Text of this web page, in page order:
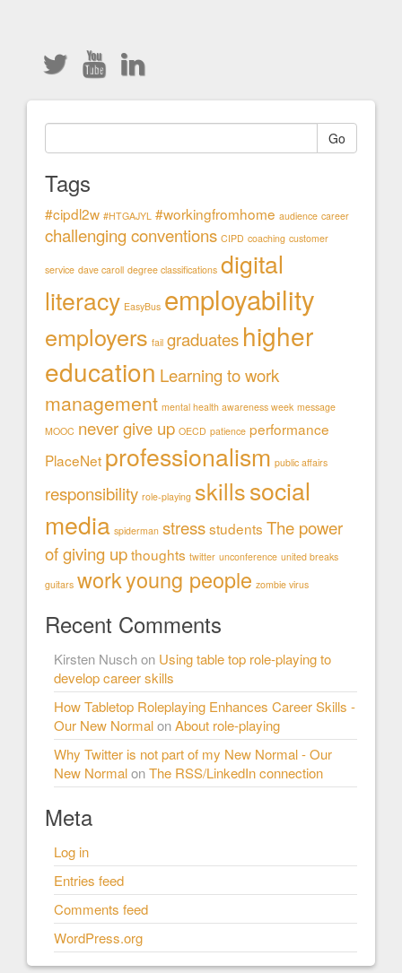
Go
Tags
#cipdl2w #HTGAJYL #workingfromhome audience career
challenging conventions CIPD coaching customer
service dave caroll degree classifications digital
literacy EasyBus employability
employers fail graduates higher
education Learning to work
management mental health awareness week message
MOOC never give up OECD patience performance
PlaceNet professionalism public affairs
responsibility role-playing skillssocial
media spiderman stressstudents The power
of giving upthoughts twitter unconference united breaks
guitars workyoung people zombie virus
Recent Comments
Kirsten Nuschon Using table top role-playing to
develop career skills
How Tabletop Roleplaying Enhances Career Skills -
Our New NormalonAbout role-playing
Why Twitter is not part of my New Normal - Our
New NormalonThe RSS/LinkedIn connection
Meta
Log in
Entries feed
Comments feed
WordPress.org